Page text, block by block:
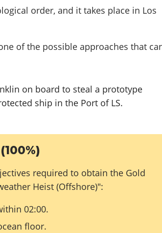
order, and it takes place in Los
of the possible approaches that
on board to steal a prototype
ship in the Port of LS.
required to obtain the Gold
Heist (Offshore)":
02:00.
floor.